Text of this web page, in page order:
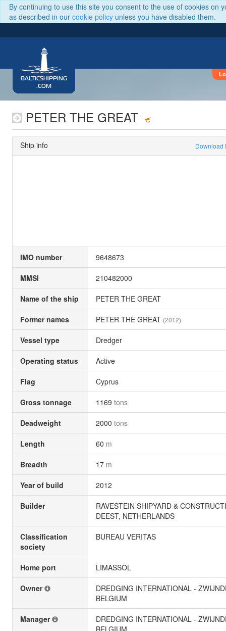
By continuing to use this site you consent to the use of cookies on
as described in our cookie policy unless you have disabled them.
BALTICSHIPPING
.COM
PETER THE GREAT
Ship info Download
IMO number 9648673
MMSI 210482000
Name of the ship PETER THE GREAT
Former names PETER THE GREAT (2012)
Vessel type Dredger
Operating status Active
Flag Cyprus
Gross tonnage 1169 tons
Deadweight 2000 tons
Length 60 m
Breadth 17 m
Year of build 2012
Builder
RAVESTEIN SHIPYARD &
DEEST, NETHERLANDS
Classification
society
BUREAU VERITAS
Home port LIMASSOL
Owner
DREDGING INTERNATIONAL -
BELGIUM
Manager
DREDGING INTERNATIONAL -
BELGIUM